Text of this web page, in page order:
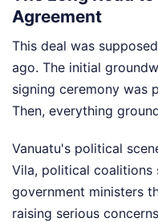
Agreement
This deal was
ago. The initial
signing ceremony was
Then, everything
Vanuatu's political
Vila, political coalitions
government ministers
raising serious